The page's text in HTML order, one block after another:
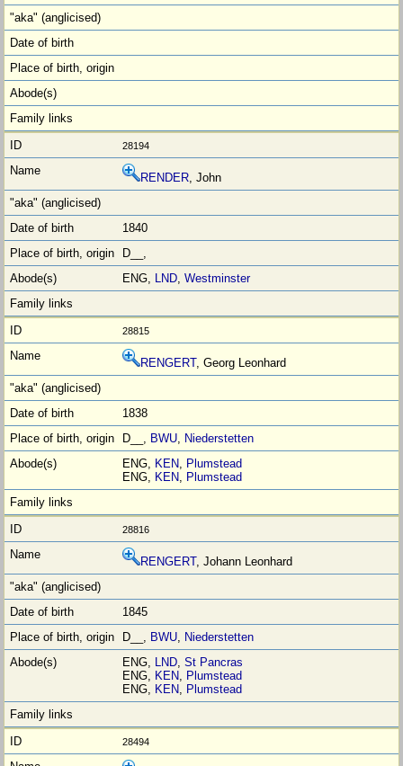
28194
RENDER, John
1840
D__,
ENG, LND,Westminster
28815
RENGERT, Georg Leonhard
1838
D__, BWU, Niederstetten
ENG, KEN, Plumstead
ENG, KEN, Plumstead
28816
RENGERT, Johann Leonhard
1845
D__, BWU, Niederstetten
ENG, LND,St Pancras
ENG, KEN, Plumstead
ENG, KEN, Plumstead
28494